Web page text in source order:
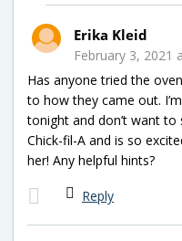
Erika Kleid
February 3, 2021
Has anyone tried the
to how they came out.
tonight and don’t want
Chick-fil-A and is so
her! Any helpful hints?
Reply